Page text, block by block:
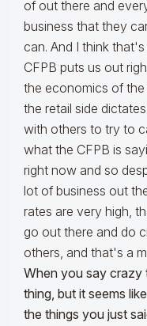
of out there and
business that they
can. And I think
CFPB puts us out
the economics of
the retail side
with others to try to
what the CFPB is
right now and so
lot of business out
rates are very high,
go out there and do
others, and that's a
When you say crazy
thing, but it seems
the things you just